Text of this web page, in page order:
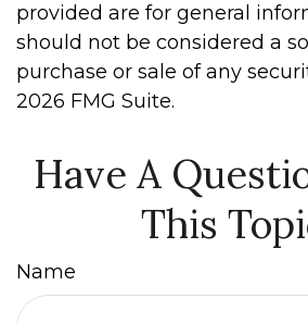
provided are for general
should not be considered a
purchase or sale of any
2026 FMG Suite.
Have A
This
Name